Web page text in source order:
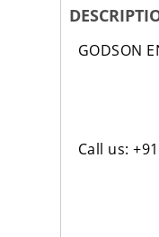
GODSON
Call us: